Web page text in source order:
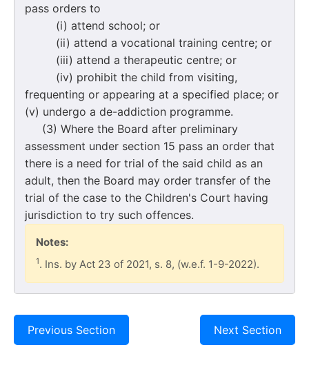
pass orders to
(i) attend school; or
(ii) attend a vocational training centre; or
(iii) attend a therapeutic centre; or
(iv) prohibit the child from visiting,
frequenting or appearing at a specified place; or
(v) undergo a de-addiction programme.
(3) Where the Board after preliminary
assessment under section 15 pass an order that
there is a need for trial of the said child as an
adult, then the Board may order transfer of the
trial of the case to the Children's Court having
jurisdiction to try such offences.
Notes:
1. Ins. by Act 23 of 2021, s. 8, (w.e.f. 1-9-2022).
Previous Section Next Section